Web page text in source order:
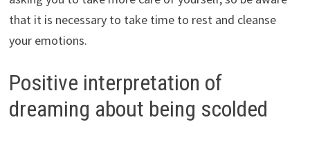
that it is necessary to take time to rest and cleanse
your emotions.
Positive interpretation of
dreaming about being scolded